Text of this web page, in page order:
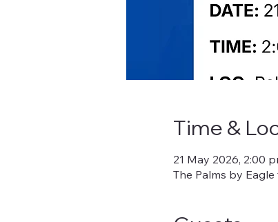
Time &
21 May 2026, 2:00
The Palms by